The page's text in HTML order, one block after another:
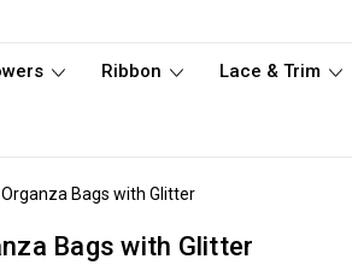
Ribbon Lace & Trim
Bags with Glitter
Bags with Glitter